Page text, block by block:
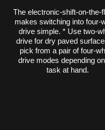
The electronic-shift-on-the-
makes switching into four-
drive simple. * Use two-
drive for dry paved
pick from a pair of four-
drive modes depending
task at hand.